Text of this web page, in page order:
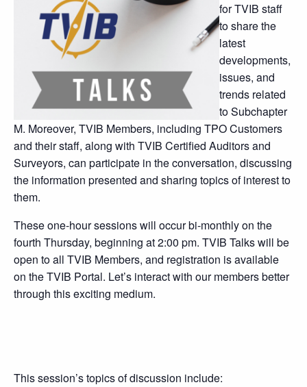
for TVIB staff
to share the
latest
developments,
issues, and
trends related
to Subchapter
M. Moreover, TVIB Members, including TPO Customers
and their staff, along with TVIB Certified Auditors and
Surveyors, can participate in the conversation, discussing
the information presented and sharing topics of interest to
them.
These one-hour sessions will occur bi-monthly on the
fourth Thursday, beginning at 2:00 pm. TVIB Talks will be
open to all TVIB Members, and registration is available
on the TVIB Portal. Let’s interact with our members better
through this exciting medium.
This session’s topics of discussion include: